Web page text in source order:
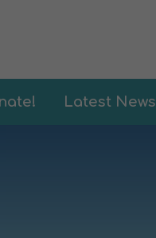
Latest News